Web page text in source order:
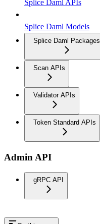
Splice Daml APIs
Splice Daml Models
Splice Daml Packages
Scan APIs
Validator APIs
Token Standard APIs
Admin API
gRPC API